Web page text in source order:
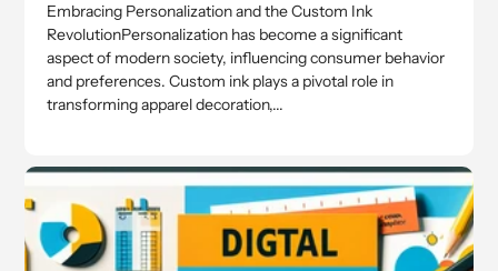
Embracing Personalization and the Custom Ink
RevolutionPersonalization has become a significant
aspect of modern society, influencing consumer behavior
and preferences. Custom ink plays a pivotal role in
transforming apparel decoration,...